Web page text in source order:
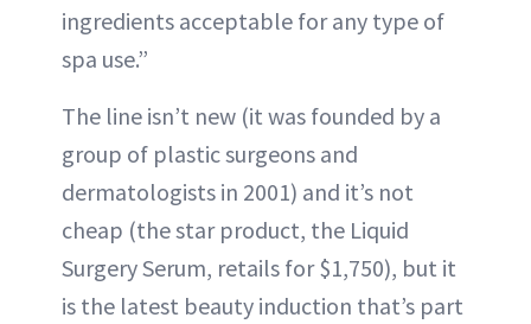
ingredients acceptable for any type of
spa use.”
The line isn’t new (it was founded by a
group of plastic surgeons and
dermatologists in 2001) and it’s not
cheap (the star product, the Liquid
Surgery Serum, retails for $1,750), but it
is the latest beauty induction that’s part